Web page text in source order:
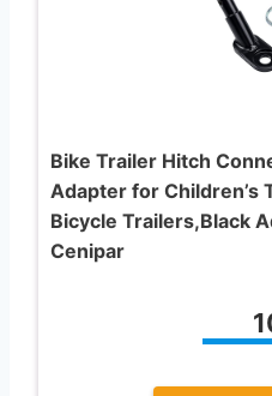
Bike Trailer Hitch
Adapter for Children’s
Bicycle Trailers,Black
Cenipar